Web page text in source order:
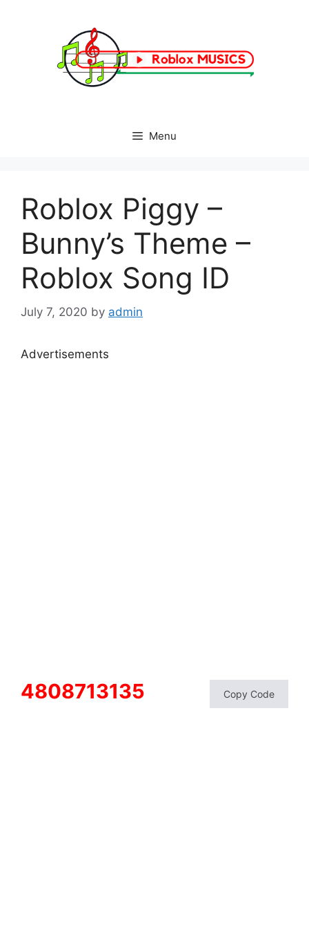
Menu
Roblox Piggy –
Bunny’s Theme –
Roblox Song ID
July 7, 2020 by admin
Advertisements
4808713135 Copy Code